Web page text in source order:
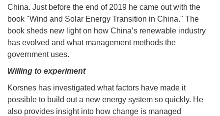
China. Just before the end of 2019 he came out with the
book "Wind and Solar Energy Transition in China." The
book sheds new light on how China’s renewable industry
has evolved and what management methods the
government uses.
Willing to experiment
Korsnes has investigated what factors have made it
possible to build out a new energy system so quickly. He
also provides insight into how change is managed